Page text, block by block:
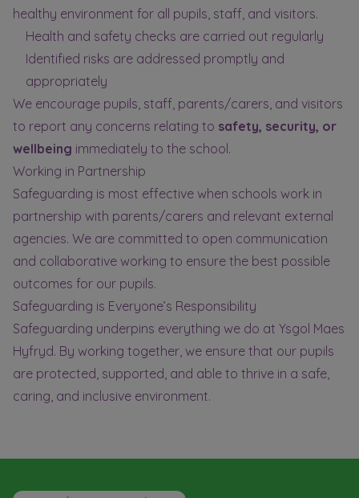
healthy environment for all pupils, staff, and visitors.
Health and safety checks are carried out regularly
Identified risks are addressed promptly and
appropriately
We encourage pupils, staff, parents/carers, and visitors
to report any concerns relating to safety, security, or
wellbeing immediately to the school.
Working in Partnership
Safeguarding is most effective when schools work in
partnership with parents/carers and relevant external
agencies. We are committed to open communication
and collaborative working to ensure the best possible
outcomes for our pupils.
Safeguarding is Everyone’s Responsibility
Safeguarding underpins everything we do at Ysgol Maes
Hyfryd. By working together, we ensure that our pupils
are protected, supported, and able to thrive in a safe,
caring, and inclusive environment.